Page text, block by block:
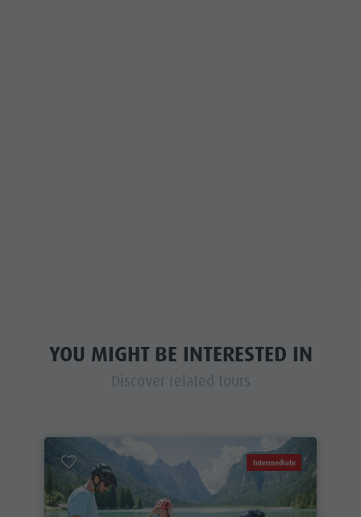
YOU MIGHT BE INTERESTED IN
Discover related tours
Intermediate